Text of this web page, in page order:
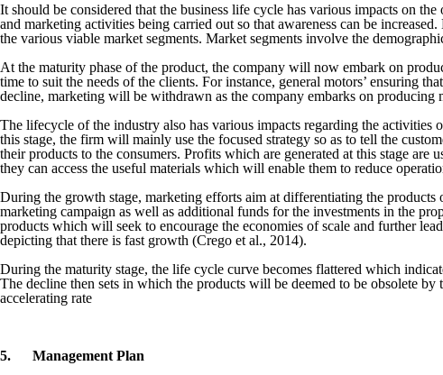
It should be considered that the business life cycle has various impacts on
and marketing activities being carried out so that awareness can be
the various viable market segments. Market segments involve the
At the maturity phase of the product, the company will now embark on
time to suit the needs of the clients. For instance, general motors’ ensuring
decline, marketing will be withdrawn as the company embarks on producing
The lifecycle of the industry also has various impacts regarding the
this stage, the firm will mainly use the focused strategy so as to tell the
their products to the consumers. Profits which are generated at this stage
they can access the useful materials which will enable them to reduce
During the growth stage, marketing efforts aim at differentiating the
marketing campaign as well as additional funds for the investments in the
products which will seek to encourage the economies of scale and further
depicting that there is fast growth (Crego et al., 2014).
During the maturity stage, the life cycle curve becomes flattered which
The decline then sets in which the products will be deemed to be obsolete
accelerating rate
5. Management Plan